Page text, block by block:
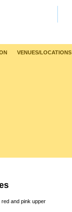
VENUES/LOCATIONS
red and pink upper